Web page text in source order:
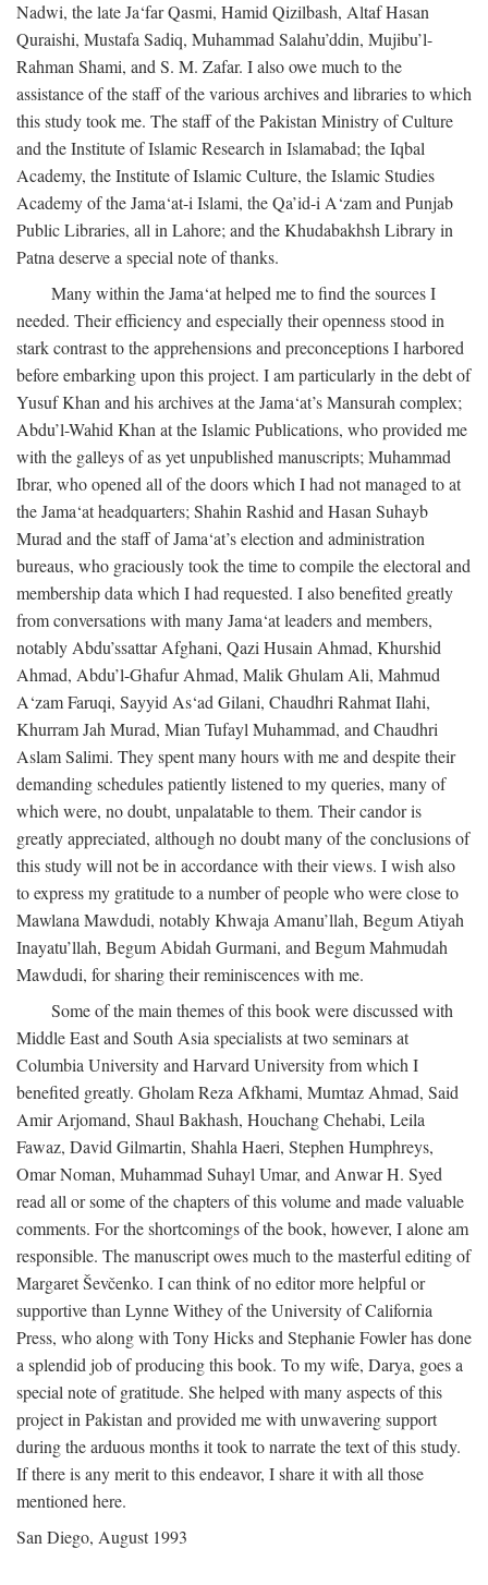
Nadwi, the late Ja‘far Qasmi, Hamid Qizilbash, Altaf Hasan
Quraishi, Mustafa Sadiq, Muhammad Salahu’ddin, Mujibu’l-
Rahman Shami, and S. M. Zafar. I also owe much to the
assistance of the staff of the various archives and libraries to which
this study took me. The staff of the Pakistan Ministry of Culture
and the Institute of Islamic Research in Islamabad; the Iqbal
Academy, the Institute of Islamic Culture, the Islamic Studies
Academy of the Jama‘at-i Islami, the Qa’id-i A‘zam and Punjab
Public Libraries, all in Lahore; and the Khudabakhsh Library in
Patna deserve a special note of thanks.
Many within the Jama‘at helped me to find the sources I
needed. Their efficiency and especially their openness stood in
stark contrast to the apprehensions and preconceptions I harbored
before embarking upon this project. I am particularly in the debt of
Yusuf Khan and his archives at the Jama‘at’s Mansurah complex;
Abdu’l-Wahid Khan at the Islamic Publications, who provided me
with the galleys of as yet unpublished manuscripts; Muhammad
Ibrar, who opened all of the doors which I had not managed to at
the Jama‘at headquarters; Shahin Rashid and Hasan Suhayb
Murad and the staff of Jama‘at’s election and administration
bureaus, who graciously took the time to compile the electoral and
membership data which I had requested. I also benefited greatly
from conversations with many Jama‘at leaders and members,
notably Abdu’ssattar Afghani, Qazi Husain Ahmad, Khurshid
Ahmad, Abdu’l-Ghafur Ahmad, Malik Ghulam Ali, Mahmud
A‘zam Faruqi, Sayyid As‘ad Gilani, Chaudhri Rahmat Ilahi,
Khurram Jah Murad, Mian Tufayl Muhammad, and Chaudhri
Aslam Salimi. They spent many hours with me and despite their
demanding schedules patiently listened to my queries, many of
which were, no doubt, unpalatable to them. Their candor is
greatly appreciated, although no doubt many of the conclusions of
this study will not be in accordance with their views. I wish also
to express my gratitude to a number of people who were close to
Mawlana Mawdudi, notably Khwaja Amanu’llah, Begum Atiyah
Inayatu’llah, Begum Abidah Gurmani, and Begum Mahmudah
Mawdudi, for sharing their reminiscences with me.
Some of the main themes of this book were discussed with
Middle East and South Asia specialists at two seminars at
Columbia University and Harvard University from which I
benefited greatly. Gholam Reza Afkhami, Mumtaz Ahmad, Said
Amir Arjomand, Shaul Bakhash, Houchang Chehabi, Leila
Fawaz, David Gilmartin, Shahla Haeri, Stephen Humphreys,
Omar Noman, Muhammad Suhayl Umar, and Anwar H. Syed
read all or some of the chapters of this volume and made valuable
comments. For the shortcomings of the book, however, I alone am
responsible. The manuscript owes much to the masterful editing of
Margaret Ševčenko. I can think of no editor more helpful or
supportive than Lynne Withey of the University of California
Press, who along with Tony Hicks and Stephanie Fowler has done
a splendid job of producing this book. To my wife, Darya, goes a
special note of gratitude. She helped with many aspects of this
project in Pakistan and provided me with unwavering support
during the arduous months it took to narrate the text of this study.
If there is any merit to this endeavor, I share it with all those
mentioned here.
San Diego, August 1993